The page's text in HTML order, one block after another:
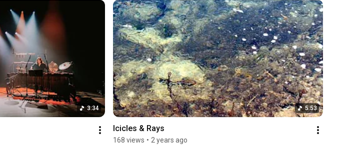
3:34 5:53
Icicles & Rays
168 views • 2 years ago